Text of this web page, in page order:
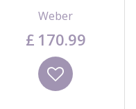
Weber
£ 170.99
Wishlist